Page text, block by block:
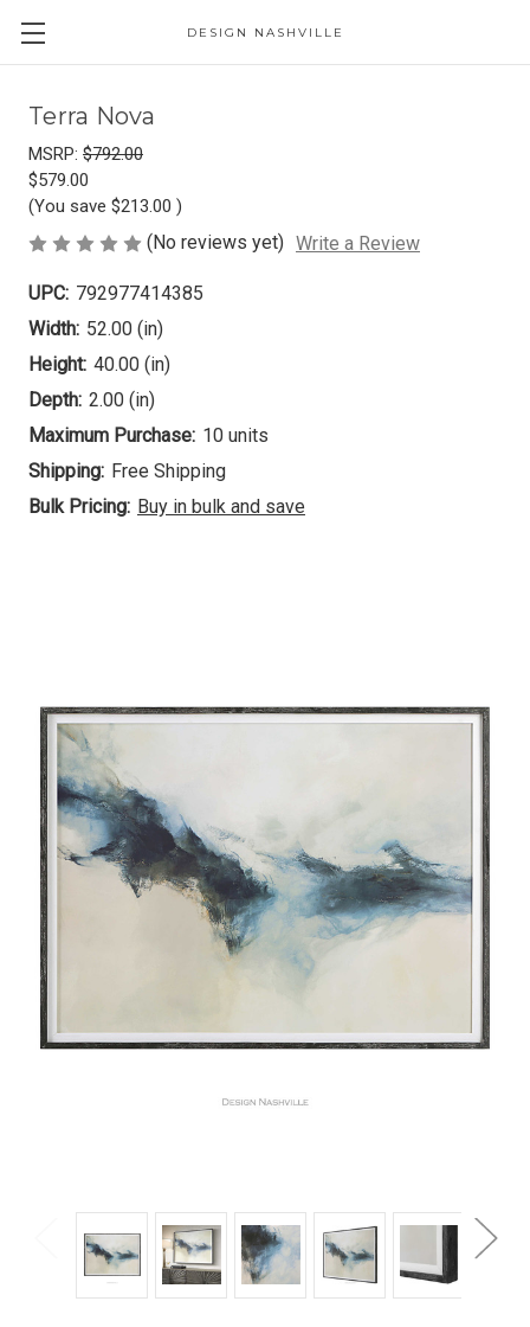
DESIGN NASHVILLE
Terra Nova
MSRP: $792.00
$579.00
(You save $213.00 )
(No reviews yet) Write a Review
UPC: 792977414385
Width: 52.00 (in)
Height: 40.00 (in)
Depth: 2.00 (in)
Maximum Purchase: 10 units
Shipping: Free Shipping
Bulk Pricing: Buy in bulk and save